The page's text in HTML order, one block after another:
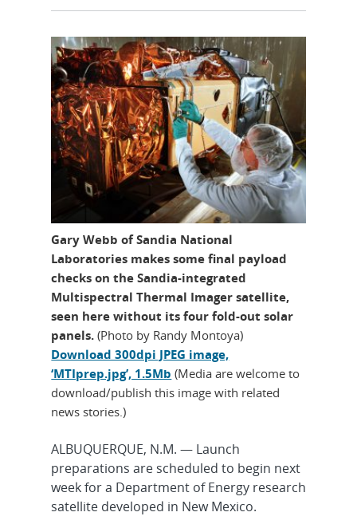
Gary Webb of Sandia National
Laboratories makes some final payload
checks on the Sandia-integrated
Multispectral Thermal Imager satellite,
seen here without its four fold-out solar
panels. (Photo by Randy Montoya)
Download 300dpi JPEG image,
‘MTIprep.jpg’, 1.5Mb (Media are welcome to
download/publish this image with related
news stories.)
ALBUQUERQUE, N.M. — Launch
preparations are scheduled to begin next
week for a Department of Energy research
satellite developed in New Mexico.